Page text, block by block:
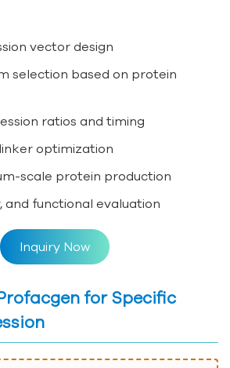
vector design
selection based on protein
ratios and timing
optimization
scale protein production
and functional evaluation
Inquiry Now
for Specific